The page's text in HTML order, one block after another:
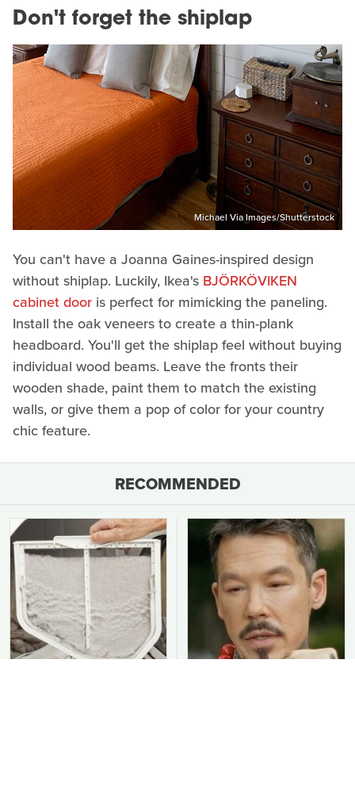
Don't forget the shiplap
Michael Via Images/Shutterstock
You can't have a Joanna Gaines-inspired design
without shiplap. Luckily, Ikea's BJÖRKÖVIKEN
cabinet door is perfect for mimicking the paneling.
Install the oak veneers to create a thin-plank
headboard. You'll get the shiplap feel without buying
individual wood beams. Leave the fronts their
wooden shade, paint them to match the existing
walls, or give them a pop of color for your country
chic feature.
RECOMMENDED